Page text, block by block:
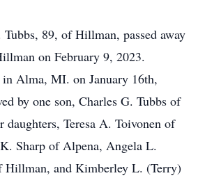
89, of Hillman, passed away
on February 9, 2023.
Alma, MI. on January 16th,
by one son, Charles G. Tubbs of
Teresa A. Toivonen of
Sharp of Alpena, Angela L.
Hillman, and Kimberley L. (Terry)